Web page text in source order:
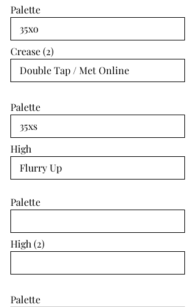
Palette
Crease (2)
Palette
High
Palette
High (2)
Palette